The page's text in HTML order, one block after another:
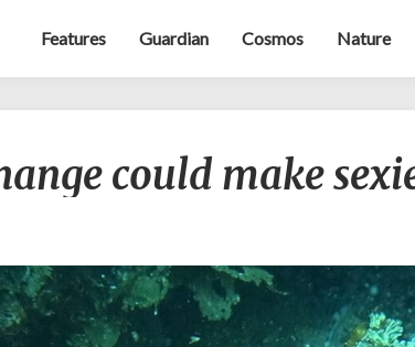
Features Guardian Cosmos Nature
change
could
fish
could make